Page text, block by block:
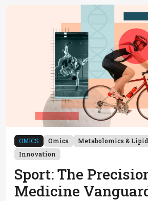
OMICS Omics
Metabolomics &
Innovation
Sport: The
Medicine